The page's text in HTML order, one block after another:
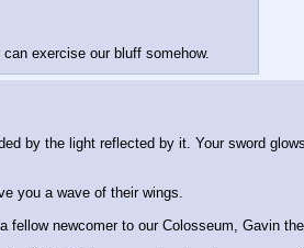
exercise our bluff somehow.
by the light reflected by it. Your sword
you a wave of their wings.
fellow newcomer to our Colosseum, Gavin